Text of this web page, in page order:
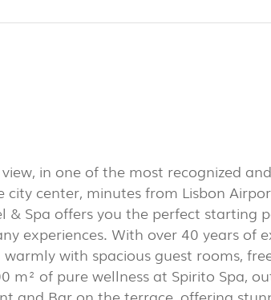
PORTUGAL PAVILION
in one of the most recognized
center, minutes from Lisbon
& Spa offers you the perfect starting
experiences. With over 40 years of
with spacious guest rooms,
m² of pure wellness at Spirito Spa,